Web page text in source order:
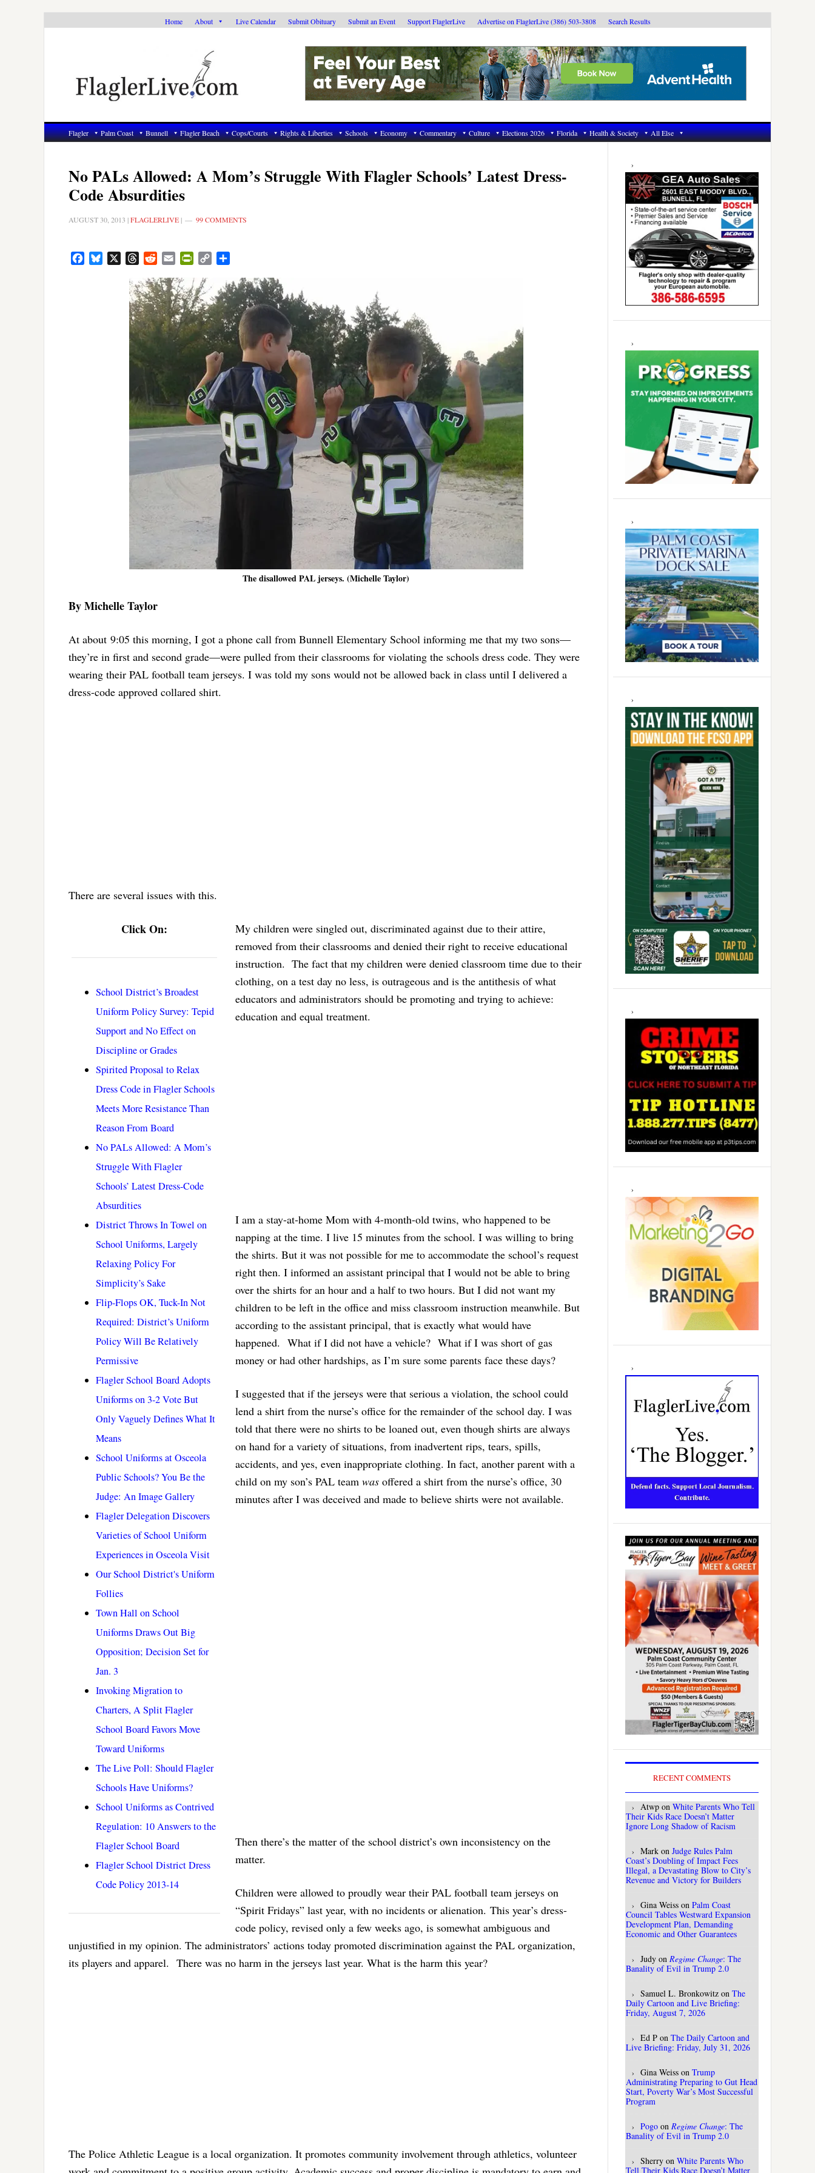
Home About Live Calendar Submit Obituary Submit an Event Support FlaglerLive Advertise on FlaglerLive (386) 503-3808 Search Results
Flagler Palm Coast Bunnell Flagler Beach Cops/Courts Rights & Liberties Schools Economy Commentary Culture Elections 2026 Florida Health & Society All Else
No PALs Allowed: A Mom’s Struggle With Flagler Schools’ Latest Dress-
Code Absurdities
AUGUST 30, 2013 |FLAGLERLIVE | 99 COMMENTS
FacebookBluesky ThreadsRedditEmail PrintFriendly
Copy
The disallowed PAL jerseys. (Michelle Taylor)
By Michelle Taylor
At about 9:05 this morning, I got a phone call from Bunnell Elementary School informing me that my two sons—
they’re in first and second grade—were pulled from their classrooms for violating the schools dress code. They were
wearing their PAL football team jerseys. I was told my sons would not be allowed back in class until I delivered a
dress-code approved collared shirt.
There are several issues with this.
Click On:
School District’s Broadest
Uniform Policy Survey: Tepid
Support and No Effect on
Discipline or Grades
Spirited Proposal to Relax
Dress Code in Flagler Schools
Meets More Resistance Than
Reason From Board
No PALs Allowed: A Mom’s
Struggle With Flagler
Schools’ Latest Dress-Code
Absurdities
District Throws In Towel on
School Uniforms, Largely
Relaxing Policy For
Simplicity’s Sake
Flip-Flops OK, Tuck-In Not
Required: District’s Uniform
Policy Will Be Relatively
Permissive
Flagler School Board Adopts
Uniforms on 3-2 Vote But
Only Vaguely Defines What It
Means
School Uniforms at Osceola
Public Schools? You Be the
Judge: An Image Gallery
Flagler Delegation Discovers
Varieties of School Uniform
Experiences in Osceola Visit
Our School District's Uniform
Follies
Town Hall on School
Uniforms Draws Out Big
Opposition; Decision Set for
Jan. 3
Invoking Migration to
Charters, A Split Flagler
School Board Favors Move
Toward Uniforms
The Live Poll: Should Flagler
Schools Have Uniforms?
School Uniforms as Contrived
Regulation: 10 Answers to the
Flagler School Board
Flagler School District Dress
Code Policy 2013-14
My children were singled out, discriminated against due to their attire,
removed from their classrooms and denied their right to receive educational
instruction. The fact that my children were denied classroom time due to their
clothing, on a test day no less, is outrageous and is the antithesis of what
educators and administrators should be promoting and trying to achieve:
education and equal treatment.
I am a stay-at-home Mom with 4-month-old twins, who happened to be
napping at the time. I live 15 minutes from the school. I was willing to bring
the shirts. But it was not possible for me to accommodate the school’s request
right then. I informed an assistant principal that I would not be able to bring
over the shirts for an hour and a half to two hours. But I did not want my
children to be left in the office and miss classroom instruction meanwhile. But
according to the assistant principal, that is exactly what would have
happened. What if I did not have a vehicle? What if I was short of gas
money or had other hardships, as I’m sure some parents face these days?
I suggested that if the jerseys were that serious a violation, the school could
lend a shirt from the nurse’s office for the remainder of the school day. I was
told that there were no shirts to be loaned out, even though shirts are always
on hand for a variety of situations, from inadvertent rips, tears, spills,
accidents, and yes, even inappropriate clothing. In fact, another parent with a
child on my son’s PAL team was offered a shirt from the nurse’s office, 30
minutes after I was deceived and made to believe shirts were not available.
Then there’s the matter of the school district’s own inconsistency on the
matter.
Children were allowed to proudly wear their PAL football team jerseys on
“Spirit Fridays” last year, with no incidents or alienation. This year’s dress-
code policy, revised only a few weeks ago, is somewhat ambiguous and
unjustified in my opinion. The administrators’ actions today promoted discrimination against the PAL organization,
its players and apparel. There was no harm in the jerseys last year. What is the harm this year?
The Police Athletic League is a local organization. It promotes community involvement through athletics, volunteer
Primary
Sidebar
RECENT COMMENTS
Atwp on White Parents Who Tell
Their Kids Race Doesn’t Matter
Ignore Long Shadow of Racism
Mark on Judge Rules Palm
Coast’s Doubling of Impact Fees
Illegal, a Devastating Blow to City’s
Revenue and Victory for Builders
Gina Weiss on Palm Coast
Council Tables Westward Expansion
Development Plan, Demanding
Economic and Other Guarantees
Judy on Regime Change: The
Banality of Evil in Trump 2.0
Samuel L. Bronkowitz on The
Daily Cartoon and Live Briefing:
Friday, August 7, 2026
Ed P on The Daily Cartoon and
Live Briefing: Friday, July 31, 2026
Gina Weiss on Trump
Administrating Preparing to Gut Head
Start, Poverty War’s Most Successful
Program
Pogo on Regime Change: The
Banality of Evil in Trump 2.0
Sherry on White Parents Who
Tell Their Kids Race Doesn’t Matter